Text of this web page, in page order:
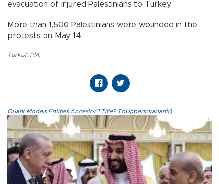
evacuation of injured Palestinians to Turkey.
More than 1,500 Palestinians were wounded in the
protests on May 14.
Turkish PM,
Quark.Models.Entities.Ancestor?.Title?.ToUpperInvariant()